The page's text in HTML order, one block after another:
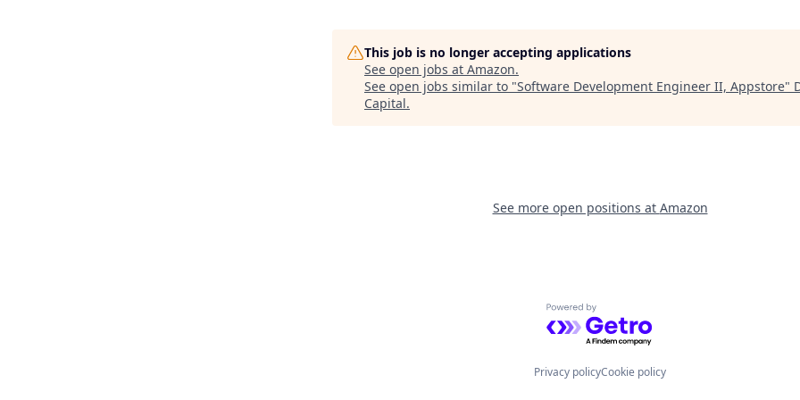
This job is no longer accepting applications
See open jobs at Amazon.
See open jobs similar to "Software Development Engineer II, Appstore"
Capital.
See more open positions at Amazon
Powered by Getro.com
Privacy policyCookie policy